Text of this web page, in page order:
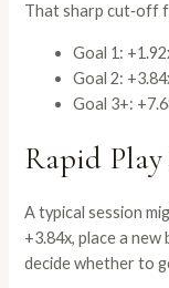
That sharp cut‑off
Goal 1:
Goal 2:
Goal 3+:
Rapid Play
A typical session
+3.84x, place a
decide whether to